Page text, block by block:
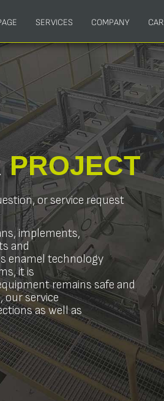
SERVICES COMPANY
PROJECT
or service request
implements,
and
enamel technology
it is
remains safe and
our service
as well as